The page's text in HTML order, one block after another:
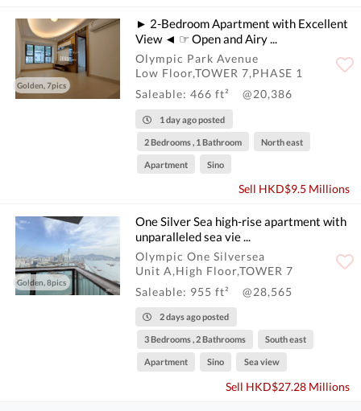
Golden, 7pics
► 2-Bedroom Apartment with Excellent
View ◄ ☞ Open and Airy ...
Olympic Park Avenue
Low Floor,TOWER 7,PHASE 1
Saleable: 466 ft²
@20,386
1 day ago posted
2 Bedrooms , 1 Bathroom North east
Apartment Sino
Sell HKD$9.5 Millions
Golden, 8pics
One Silver Sea high-rise apartment with
unparalleled sea vie ...
Olympic One Silversea
Unit A,High Floor,TOWER 7
Saleable: 955 ft²
@28,565
2 days ago posted
3 Bedrooms , 2 Bathrooms South east
Apartment Sino Sea view
Sell HKD$27.28 Millions